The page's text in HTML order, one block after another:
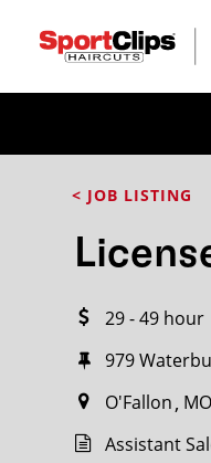
< JOB LISTING
29 - 49 hour
979
O'Fallon MO
Assistant
CLOSE
Search within20miles